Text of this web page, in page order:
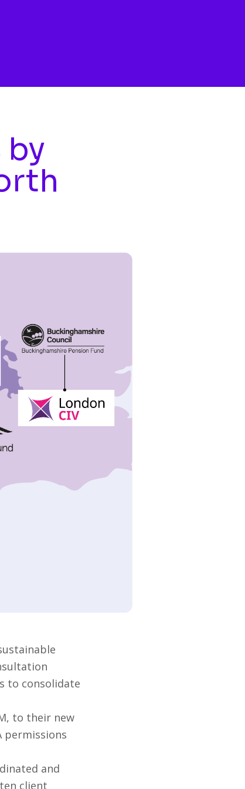
to consolidate
to their new
permissions
and
client